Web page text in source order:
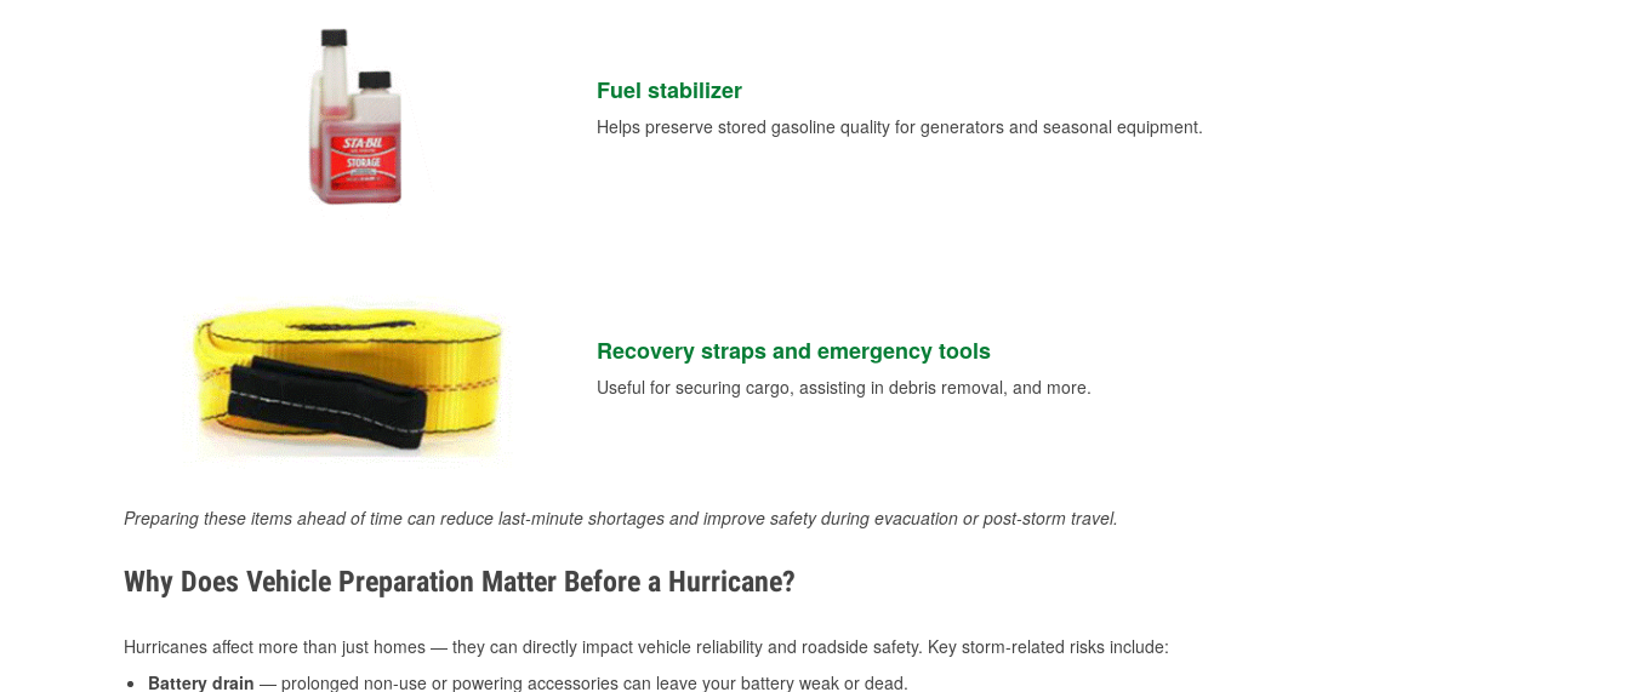
Fuel stabilizer
Helps preserve stored gasoline quality for generators and seasonal equipment.
Recovery straps and emergency tools
Useful for securing cargo, assisting in debris removal, and more.
Preparing these items ahead of time can reduce last-minute shortages and improve safety during evacuation or post-storm travel.
Why Does Vehicle Preparation Matter Before a Hurricane?
Hurricanes affect more than just homes — they can directly impact vehicle reliability and roadside safety. Key storm-related risks include:
Battery drain — prolonged non-use or powering accessories can leave your battery weak or dead.